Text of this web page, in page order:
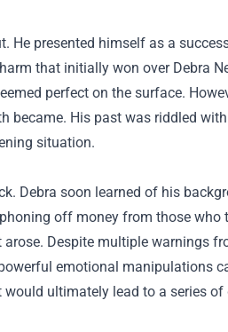
He presented himself as a
that initially won over Debra
perfect on the surface.
became. His past was riddled
situation.
Debra soon learned of his
off money from those who
Despite multiple warnings
emotional manipulations
ultimately lead to a series of